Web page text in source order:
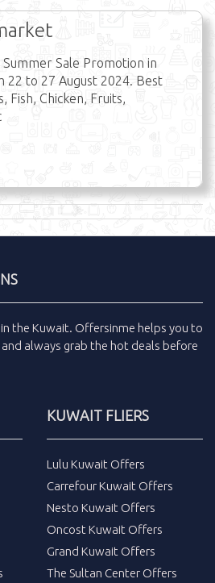
Summer Sale Promotion in
22 to 27 August 2024. Best
Fish, Chicken, Fruits,
the Kuwait. Offersinme helps you to
always grab the hot deals before
KUWAIT FLIERS
Lulu Kuwait Offers
Carrefour Kuwait Offers
Nesto Kuwait Offers
Oncost Kuwait Offers
Grand Kuwait Offers
The Sultan Center Offers